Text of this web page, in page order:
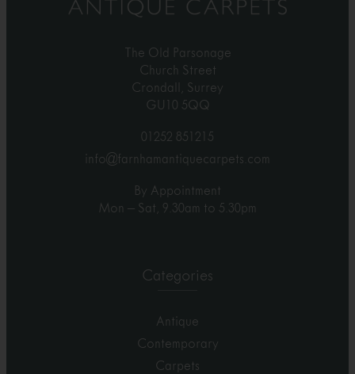
The Old Parsonage
Church Street
Crondall, Surrey
GU10 5QQ
01252 851215
info@farnhamantiquecarpets.com
By Appointment
Mon – Sat, 9.30am to 5.30pm
Categories
Antique
Contemporary
Carpets